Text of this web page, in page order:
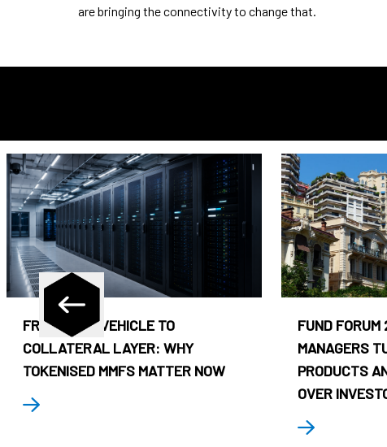
are bringing the connectivity to change that.
FROM CASH VEHICLE TO
COLLATERAL LAYER: WHY
TOKENISED MMFS MATTER NOW
FUND
MANAGERS
PRODUCTS
OVER